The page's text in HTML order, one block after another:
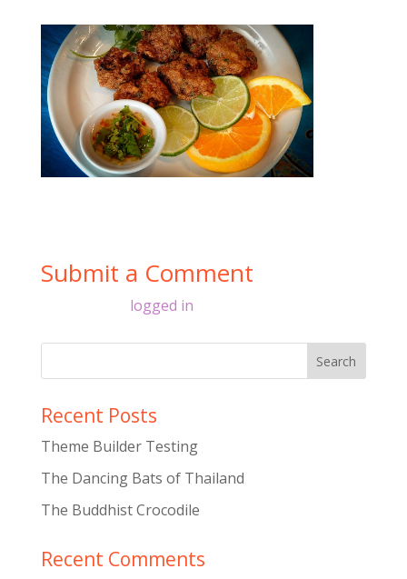
Submit a Comment
logged in
Recent Posts
Theme Builder Testing
The Dancing Bats of Thailand
The Buddhist Crocodile
Recent Comments